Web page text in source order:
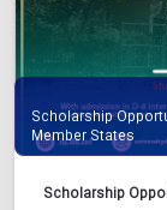
Scholarship
Member States
Scholarship